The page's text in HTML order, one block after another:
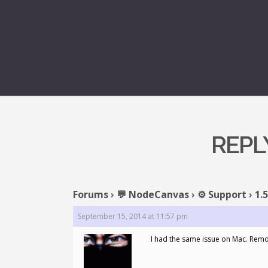
Forums› 💬 NodeCanvas› ⚙️ Support ›
September 15, 2014 at 11:57 pm
I had the same issue on Mac.